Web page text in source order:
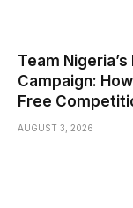
Team
Campaign:
Free
AUGUST 3, 2026